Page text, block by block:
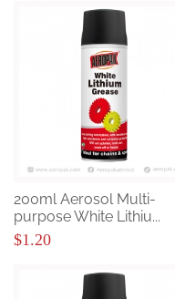
200ml Aerosol Multi-
purpose White Lithiu...
$1.20